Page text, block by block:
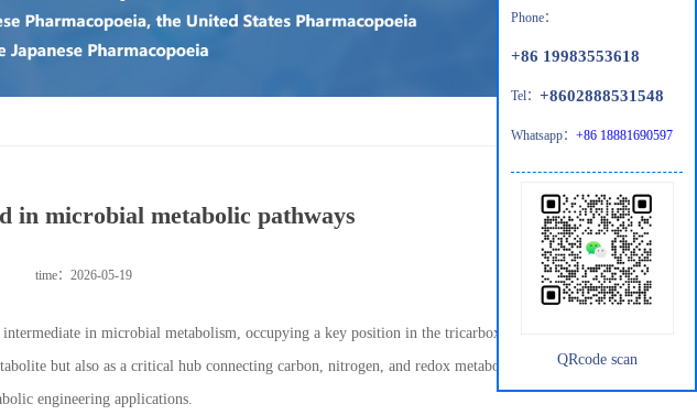
in microbial metabolic pathways
time：2026-05-19
in microbial metabolism, occupying a key position in the tricarboxylic acid (TCA)
but also as a critical hub connecting carbon, nitrogen, and redox metabolism. Its
engineering applications.
Phone：
+86 19983553618
Tel： +8602888531548
Whatsapp： +86 18881690597
QRcode scan